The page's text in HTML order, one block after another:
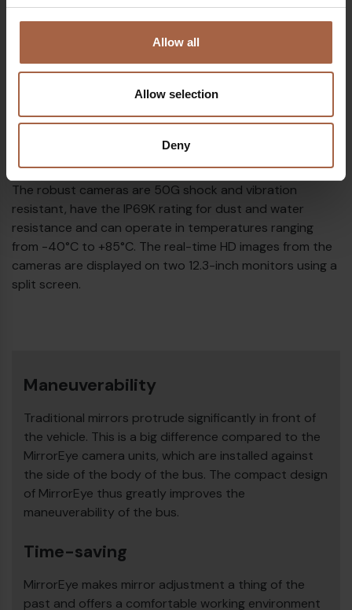
Allow all
Allow selection
Deny
Perfect view with low sun
HD Images in Real Time
MirrorEye consists of two high-definition camera units
that can be mounted using a vehicle-specific interface.
The robust cameras are 50G shock and vibration
resistant, have the IP69K rating for dust and water
resistance and can operate in temperatures ranging
from -40°C to +85°C. The real-time HD images from the
cameras are displayed on two 12.3-inch monitors using a
split screen.
Maneuverability
Traditional mirrors protrude significantly in front of
the vehicle. This is a big difference compared to the
MirrorEye camera units, which are installed against
the side of the body of the bus. The compact design
of MirrorEye thus greatly improves the
maneuverability of the bus.
Time-saving
MirrorEye makes mirror adjustment a thing of the
past and offers a comfortable working environment